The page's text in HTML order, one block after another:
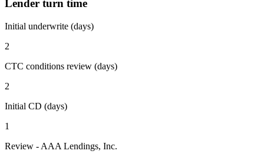
Lender turn time
Initial underwrite (days)
2
CTC conditions review (days)
2
Initial CD (days)
1
Review - AAA Lendings, Inc.